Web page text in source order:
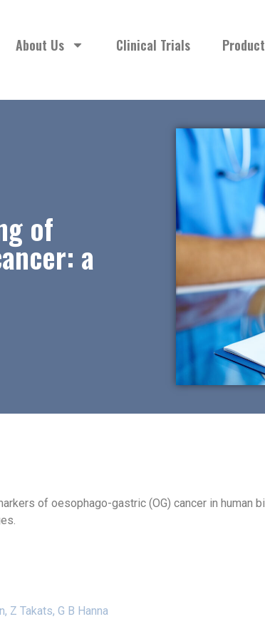
About Us Clinical Trials
of
a
of oesophago-gastric (OG) cancer in human
Z Takats, G B Hanna